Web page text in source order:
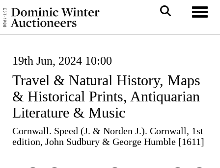
19th Jun, 2024 10:00
Travel & Natural History, Maps
& Historical Prints, Antiquarian
Literature & Music
Cornwall. Speed (J. & Norden J.). Cornwall, 1st
edition, John Sudbury & George Humble [1611]